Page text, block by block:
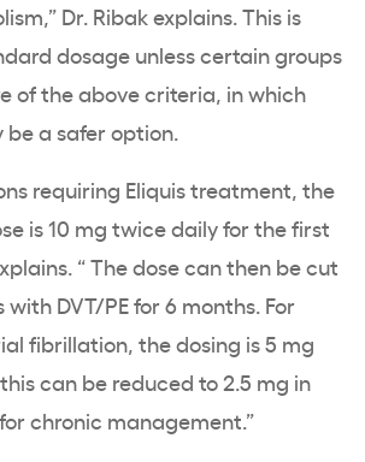
Dr. Ribak explains. This is
dosage unless certain groups
of the above criteria, in which
be a safer option.
requiring Eliquis treatment, the
is 10 mg twice daily for the first
“ The dose can then be cut
DVT/PE for 6 months. For
fibrillation, the dosing is 5 mg
can be reduced to 2.5 mg in
chronic management.”